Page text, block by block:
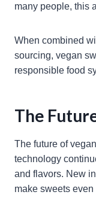
many people, this
When combined
sourcing, vegan
responsible food
The
The future of
technology
and flavors. New
make sweets